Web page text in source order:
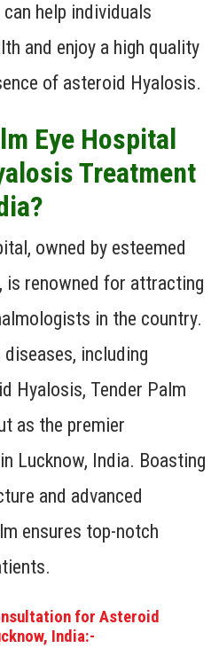
help individuals
and enjoy a high quality
of asteroid Hyalosis.
Eye Hospital
Treatment
owned by esteemed
is renowned for attracting
in the country.
including
Hyalosis, Tender Palm
as the premier
Lucknow, India. Boasting
and advanced
ensures top-notch
for Asteroid
India:-